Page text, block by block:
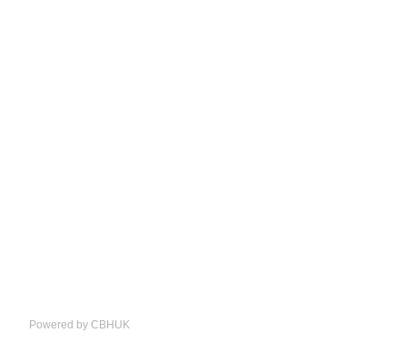
Powered by CBHUK